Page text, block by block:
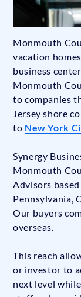
Monmouth
vacation
business
Monmouth
to companies
Jersey shore
to New York
Synergy
Monmouth
Advisors
Pennsylvania,
Our buyers
overseas.
This reach
or investor to
next level